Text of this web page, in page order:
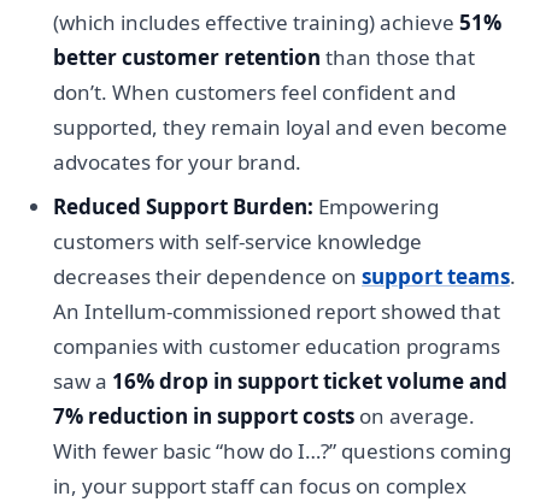
(which includes effective training) achieve 51%
better customer retention than those that
don’t. When customers feel confident and
supported, they remain loyal and even become
advocates for your brand.
Reduced Support Burden: Empowering
customers with self-service knowledge
decreases their dependence on support teams.
An Intellum-commissioned report showed that
companies with customer education programs
saw a 16% drop in support ticket volume and
7% reduction in support costs on average.
With fewer basic “how do I…?” questions coming
in, your support staff can focus on complex